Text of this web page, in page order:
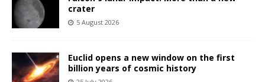
crater
5 August 2026
Euclid opens a new window on the first
billion years of cosmic history